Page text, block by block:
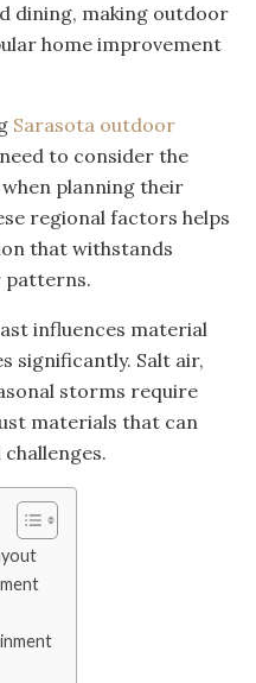
dining, making outdoor
home improvement
Sarasota outdoor
to consider the
planning their
regional factors helps
that withstands
patterns.
influences material
significantly. Salt air,
storms require
materials that can